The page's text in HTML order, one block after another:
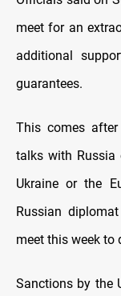
meet for an
additional
guarantees.
This comes
talks with
Ukraine or the
Russian
meet this week to
Sanctions by the